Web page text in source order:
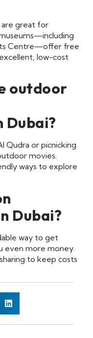
are great for
Centre—offer free
low-cost
outdoor
Dubai?
Qudra or picnicking
movies.
ways to explore
Dubai?
way to get
even more money.
to keep costs